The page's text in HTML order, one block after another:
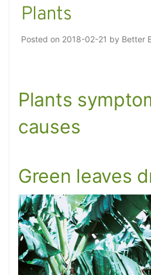
Plants
Posted on 2018-02-21 by Better
Plants
causes
Green leaves